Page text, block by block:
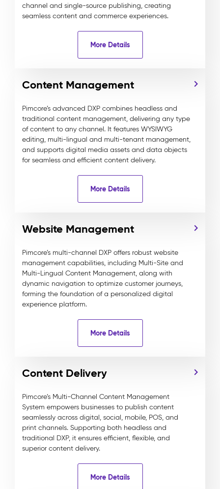
channel and single-source publishing, creating
seamless content and commerce experiences.
More Details
Content Management
Pimcore’s advanced DXP combines headless and
traditional content management, delivering any type
of content to any channel. It features WYSIWYG
editing, multi-lingual and multi-tenant management,
and supports digital media assets and data objects
for seamless and efficient content delivery.
More Details
Website Management
Pimcore’s multi-channel DXP offers robust website
management capabilities, including Multi-Site and
Multi-Lingual Content Management, along with
dynamic navigation to optimize customer journeys,
forming the foundation of a personalized digital
experience platform.
More Details
Content Delivery
Pimcore’s Multi-Channel Content Management
System empowers businesses to publish content
seamlessly across digital, social, mobile, POS, and
print channels. Supporting both headless and
traditional DXP, it ensures efficient, flexible, and
superior content delivery.
More Details